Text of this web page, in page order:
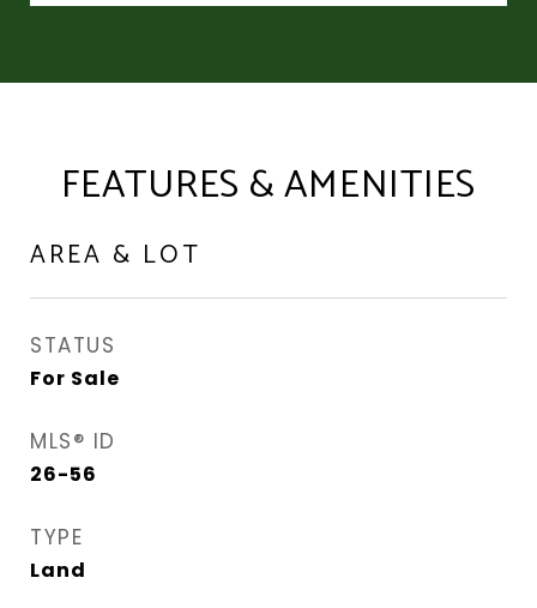
FEATURES & AMENITIES
AREA & LOT
STATUS
For Sale
MLS® ID
26-56
TYPE
Land